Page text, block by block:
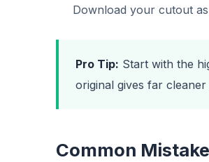
Download your cutout
Pro Tip: Start with the
original gives far
Common